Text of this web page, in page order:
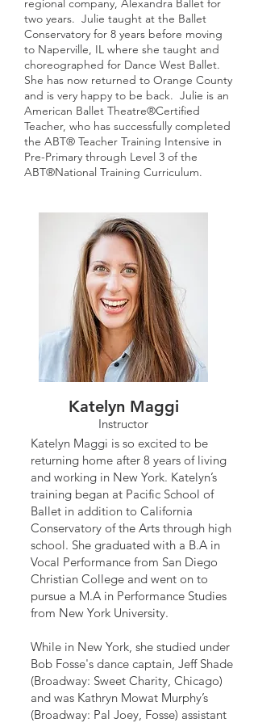
regional company, Alexandra Ballet for
two years. Julie taught at the Ballet
Conservatory for 8 years before moving
to Naperville, IL where she taught and
choreographed for Dance West Ballet.
She has now returned to Orange County
and is very happy to be back. Julie is an
American Ballet Theatre®Certified
Teacher, who has successfully completed
the ABT® Teacher Training Intensive in
Pre-Primary through Level 3 of the
ABT®National Training Curriculum.
Katelyn Maggi
Instructor
Katelyn Maggi is so excited to be
returning home after 8 years of living
and working in New York. Katelyn’s
training began at Pacific School of
Ballet in addition to California
Conservatory of the Arts through high
school. She graduated with a B.A in
Vocal Performance from San Diego
Christian College and went on to
pursue a M.A in Performance Studies
from New York University.
While in New York, she studied under
Bob Fosse's dance captain, Jeff Shade
(Broadway: Sweet Charity, Chicago)
and was Kathryn Mowat Murphy’s
(Broadway: Pal Joey, Fosse) assistant